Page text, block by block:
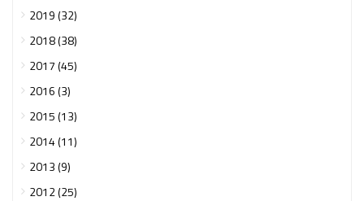
2019 (32)
2018 (38)
2017 (45)
2016 (3)
2015 (13)
2014 (11)
2013 (9)
2012 (25)